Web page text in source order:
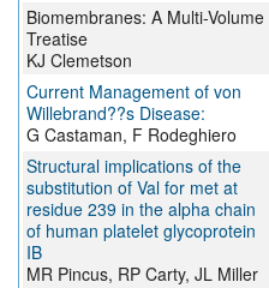
Biomembranes: A Multi-Volume
Treatise
KJ Clemetson
Current Management of von
Willebrand??s Disease:
G Castaman, F Rodeghiero
Structural implications of the
substitution of Val for met at
residue 239 in the alpha chain
of human platelet glycoprotein
IB
MR Pincus, RP Carty, JL Miller